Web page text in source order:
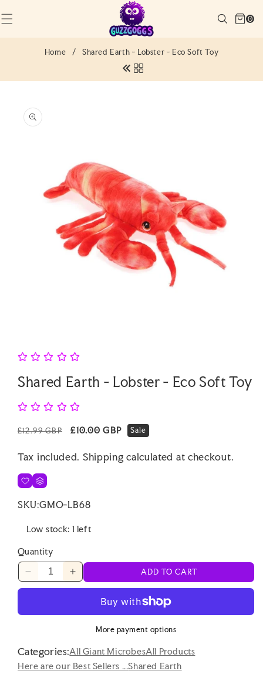
CONTENT
SearchCart
(0)0
0
Home / Shared Earth - Lobster - Eco Soft Toy
PRODUCT
INFORMATION
media
1
modal
Shared Earth - Lobster - Eco Soft Toy
Regular
£12.99 GBP
Sale
£10.00 GBP Sale
Tax included. Shipping calculated at checkout.
SKU:GMO-LB68
Low stock: 1 left
Quantity
Decrease
quantity
Shared
Lobster
-
Increase
quantity
Shared
Earth
Lobster
-
ADD TO CART
More payment options
Categories:All Giant MicrobesAll Products
Here are our Best Sellers ...Shared Earth